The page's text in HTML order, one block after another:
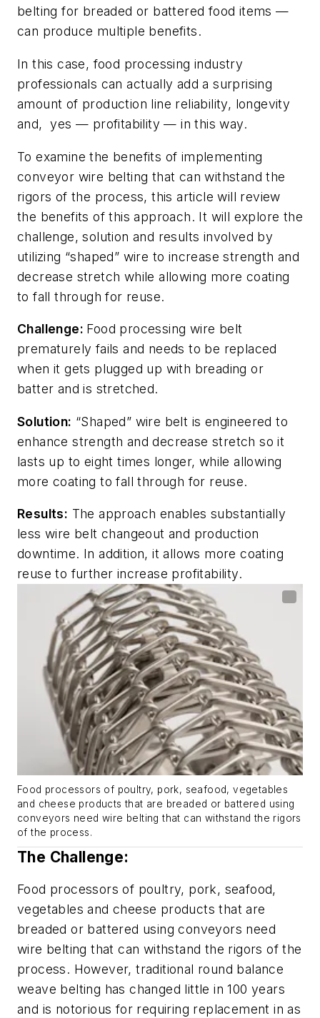
belting for breaded or battered food items —
can produce multiple benefits.
In this case, food processing industry
professionals can actually add a surprising
amount of production line reliability, longevity
and, yes — profitability — in this way.
To examine the benefits of implementing
conveyor wire belting that can withstand the
rigors of the process, this article will review
the benefits of this approach. It will explore the
challenge, solution and results involved by
utilizing “shaped” wire to increase strength and
decrease stretch while allowing more coating
to fall through for reuse.
Challenge: Food processing wire belt
prematurely fails and needs to be replaced
when it gets plugged up with breading or
batter and is stretched.
Solution: “Shaped” wire belt is engineered to
enhance strength and decrease stretch so it
lasts up to eight times longer, while allowing
more coating to fall through for reuse.
Results: The approach enables substantially
less wire belt changeout and production
downtime. In addition, it allows more coating
reuse to further increase profitability.
Food processors of poultry, pork, seafood, vegetables
and cheese products that are breaded or battered using
conveyors need wire belting that can withstand the rigors
of the process.
The Challenge:
Food processors of poultry, pork, seafood,
vegetables and cheese products that are
breaded or battered using conveyors need
wire belting that can withstand the rigors of the
process. However, traditional round balance
weave belting has changed little in 100 years
and is notorious for requiring replacement in as